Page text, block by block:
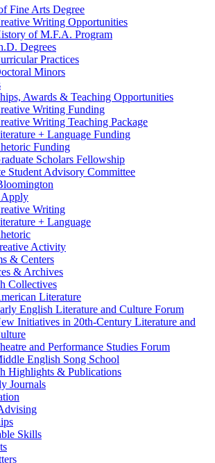
Fine Arts Degree
Writing Opportunities
of M.F.A. Program
Degrees
Practices
Minors
Awards & Teaching Opportunities
Writing Funding
Writing Teaching Package
+ Language Funding
Funding
Scholars Fellowship
Student Advisory Committee
Writing
+ Language
Activity
& Centers
& Archives
Collectives
Literature
English Literature and Culture Forum
Initiatives in 20th-Century Literature and
and Performance Studies Forum
English Song School
Highlights & Publications
Journals
Skills